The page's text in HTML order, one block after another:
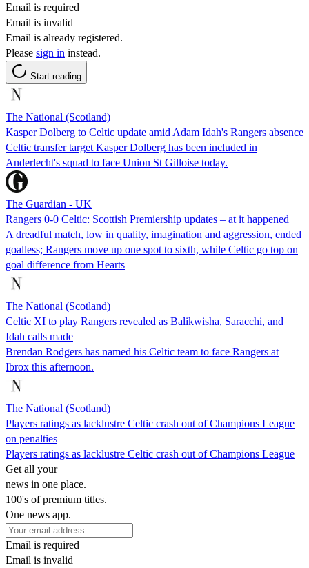
Email is required
Email is invalid
Email is already registered.
Please sign in instead.
Start reading
The National (Scotland)
Kasper Dolberg to Celtic update amid Adam Idah's Rangers absence
Celtic transfer target Kasper Dolberg has been included in
Anderlecht's squad to face Union St Gilloise today.
The Guardian - UK
Rangers 0-0 Celtic: Scottish Premiership updates – at it happened
A dreadful match, low in quality, imagination and aggression, ended
goalless; Rangers move up one spot to sixth, while Celtic go top on
goal difference from Hearts
The National (Scotland)
Celtic XI to play Rangers revealed as Balikwisha, Saracchi, and
Idah calls made
Brendan Rodgers has named his Celtic team to face Rangers at
Ibrox this afternoon.
The National (Scotland)
Players ratings as lacklustre Celtic crash out of Champions League
on penalties
Players ratings as lacklustre Celtic crash out of Champions League
Get all your
news in one place.
100's of premium titles.
One news app.
Email is required
Email is invalid